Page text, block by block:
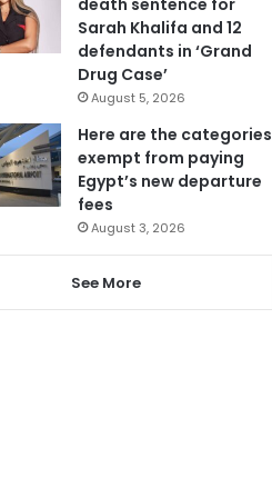
Sarah Khalifa and 12
defendants in ‘Grand
Drug Case’
August 5, 2026
Here are the categories
exempt from paying
Egypt’s new departure
fees
August 3, 2026
See More